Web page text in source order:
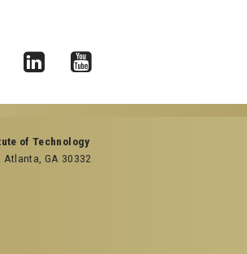
of Technology
Atlanta, GA 30332